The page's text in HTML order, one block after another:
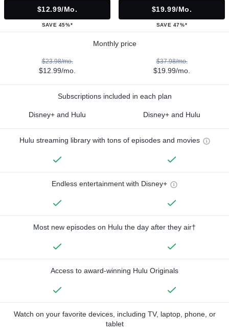
$12.99/mo.
SAVE 45%*
$19.99/mo.
SAVE 47%*
Monthly price
$23.98/mo.
$12.99/mo.
$37.98/mo.
$19.99/mo.
Subscriptions included in each plan
Disney+ and Hulu Disney+ and Hulu
Hulu streaming library with tons of episodes and movies
Endless entertainment with Disney+
Most new episodes on Hulu the day after they air†
Access to award-winning Hulu Originals
Watch on your favorite devices, including TV, laptop, phone, or
tablet